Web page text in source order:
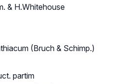
& H.Whitehouse
(Bruch & Schimp.)
partim